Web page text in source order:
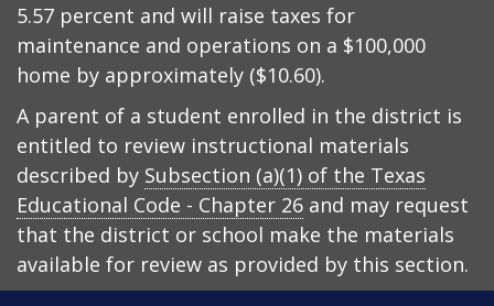
5.57 percent and will raise taxes for
maintenance and operations on a $100,000
home by approximately ($10.60).
A parent of a student enrolled in the district is
entitled to review instructional materials
described by Subsection (a)(1) of the Texas
Educational Code - Chapter 26 and may request
that the district or school make the materials
available for review as provided by this section.